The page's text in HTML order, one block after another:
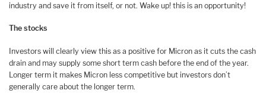
industry and save it from itself, or not. Wake up! this is an opportunity!
The stocks
Investors will clearly view this as a positive for Micron as it cuts the cash
drain and may supply some short term cash before the end of the year.
Longer term it makes Micron less competitive but investors don’t
generally care about the longer term.